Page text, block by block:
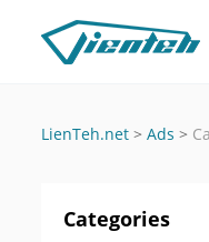
LienTeh.net > Ads >
Categories